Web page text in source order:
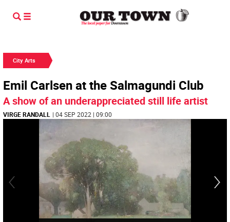
City Arts
Emil Carlsen at the Salmagundi Club
A show of an underappreciated still life artist
VIRGE RANDALL | 04 SEP 2022 | 09:00